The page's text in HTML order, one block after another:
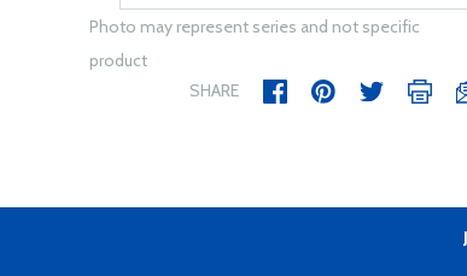
Photo may represent series and not specific
product
SHARE